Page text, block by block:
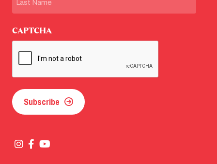
CAPTCHA
Subscribe